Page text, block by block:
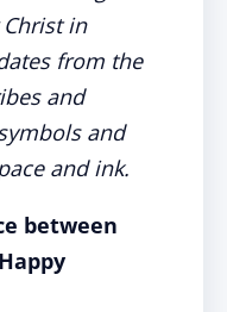
in
from the
and
and
and ink.
between